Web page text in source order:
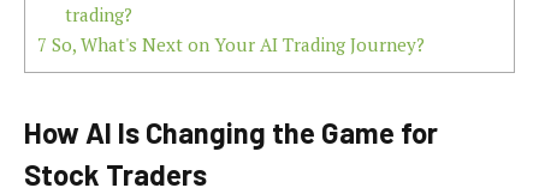
trading?
7 So, What's Next on Your AI Trading Journey?
How AI Is Changing the Game for
Stock Traders